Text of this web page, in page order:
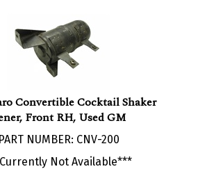
Front RH, Used GM
PART NUMBER: CNV-200
Not Available***